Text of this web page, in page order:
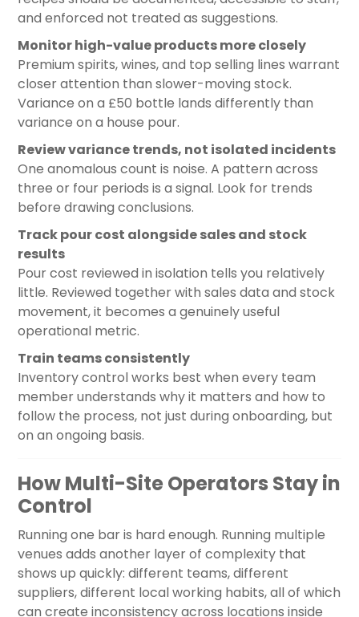
and enforced not treated as suggestions.
Monitor high-value products more closely
Premium spirits, wines, and top selling lines warrant
closer attention than slower-moving stock.
Variance on a £50 bottle lands differently than
variance on a house pour.
Review variance trends, not isolated incidents
One anomalous count is noise. A pattern across
three or four periods is a signal. Look for trends
before drawing conclusions.
Track pour cost alongside sales and stock
results
Pour cost reviewed in isolation tells you relatively
little. Reviewed together with sales data and stock
movement, it becomes a genuinely useful
operational metric.
Train teams consistently
Inventory control works best when every team
member understands why it matters and how to
follow the process, not just during onboarding, but
on an ongoing basis.
How Multi-Site Operators Stay in
Control
Running one bar is hard enough. Running multiple
venues adds another layer of complexity that
shows up quickly: different teams, different
suppliers, different local working habits, all of which
can create inconsistency across locations inside